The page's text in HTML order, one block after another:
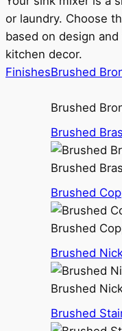
or laundry. Choose
based on design
kitchen decor.
FinishesBrushed
Brushed
Brushed
Brushed
Brushed
Brushed
Brushed
Brushed
Brushed